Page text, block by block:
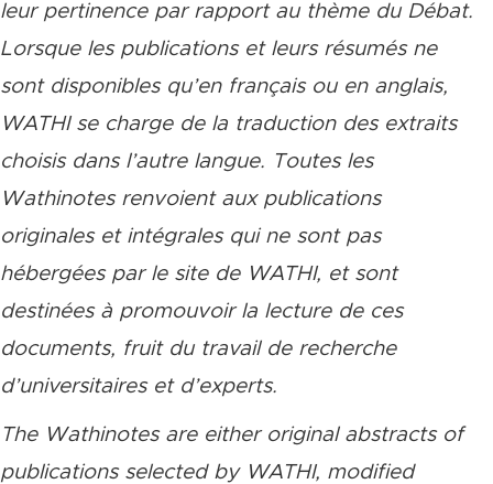
leur pertinence par rapport au thème du Débat.
Lorsque les publications et leurs résumés ne
sont disponibles qu’en français ou en anglais,
WATHI se charge de la traduction des extraits
choisis dans l’autre langue. Toutes les
Wathinotes renvoient aux publications
originales et intégrales qui ne sont pas
hébergées par le site de WATHI, et sont
destinées à promouvoir la lecture de ces
documents, fruit du travail de recherche
d’universitaires et d’experts.
The Wathinotes are either original abstracts of
publications selected by WATHI, modified